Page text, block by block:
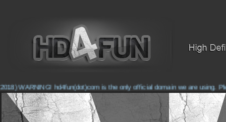
WARNING! hd4fun(dot)com is the only official domain we are using.